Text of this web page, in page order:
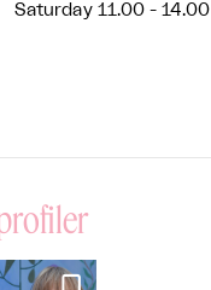
Saturday 11.00 - 14.00